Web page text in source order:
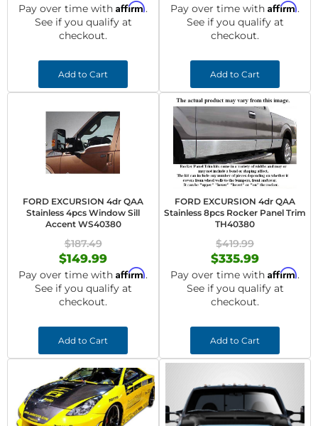
Pay over time with Affirm.
See if you qualify at
checkout.
Add to Cart
Pay over time with Affirm.
See if you qualify at
checkout.
Add to Cart
FORD EXCURSION 4dr QAA
Stainless 4pcs Window Sill
Accent WS40380
$187.49
$149.99
Pay over time with Affirm.
See if you qualify at
checkout.
Add to Cart
FORD EXCURSION 4dr QAA
Stainless 8pcs Rocker Panel Trim
TH40380
$419.99
$335.99
Pay over time with Affirm.
See if you qualify at
checkout.
Add to Cart